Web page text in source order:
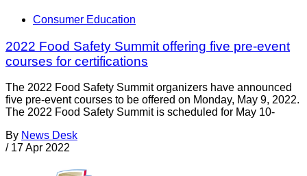
Consumer Education
2022 Food Safety Summit offering five pre-event
courses for certifications
The 2022 Food Safety Summit organizers have announced
five pre-event courses to be offered on Monday, May 9, 2022.
The 2022 Food Safety Summit is scheduled for May 10-
By News Desk
/ 17 Apr 2022